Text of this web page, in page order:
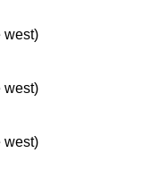
west)
west)
west)